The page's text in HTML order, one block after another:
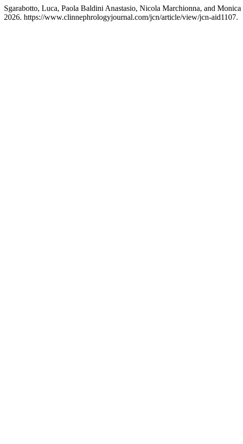
Sgarabotto, Luca, Paola Baldini Anastasio, Nicola Marchionna, and
2026. https://www.clinnephrologyjournal.com/jcn/article/view/jcn-aid1107.